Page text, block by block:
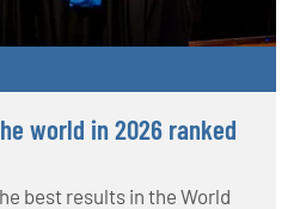
world in 2026 ranked
best results in the World